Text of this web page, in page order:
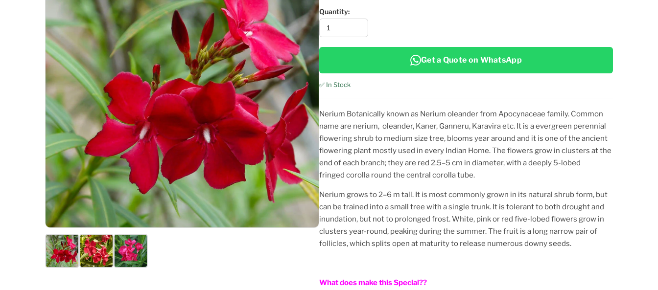
Quantity:
Get a Quote on WhatsApp
✅ In Stock
Nerium Botanically known as Nerium oleanderfrom Apocynaceae family. Common
name are nerium, oleander, Kaner, Ganneru, Karaviraetc. It is a evergreen perennial
flowering shrub to medium size tree, blooms year around and it is one of the ancient
flowering plant mostly used in every Indian Home. The flowers grow in clusters at the
end of each branch; they are red 2.5–5 cm in diameter, with a deeply 5-lobed
fringed corolla round the central corolla tube.
Nerium grows to 2–6 m tall. It is most commonly grown in its natural shrub form, but
can be trained into a small tree with a single trunk. It is tolerant to both drought and
inundation, but not to prolonged frost. White, pink or red five-lobed flowers grow in
clusters year-round, peaking during the summer. The fruit is a long narrow pair of
follicles, which splits open at maturity to release numerous downy seeds.
What does make this Special??